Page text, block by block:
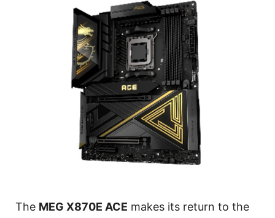
The MEG X870E ACE makes its return to the